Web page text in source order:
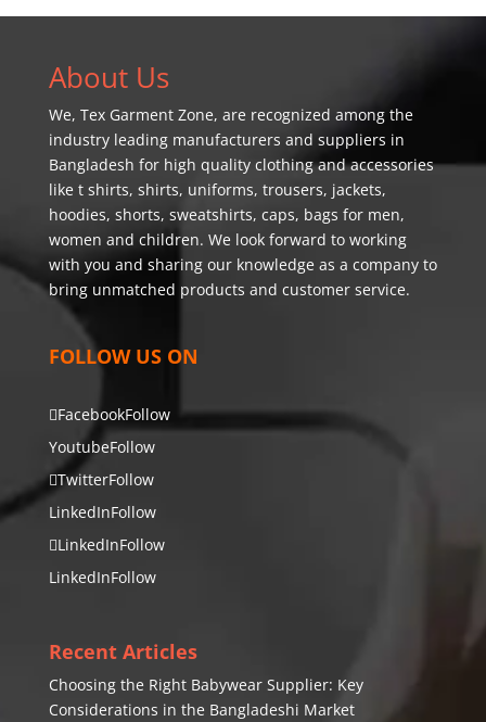
About Us
We, Tex Garment Zone, are recognized among the
industry leading manufacturers and suppliers in
Bangladesh for high quality clothing and accessories
like t shirts, shirts, uniforms, trousers, jackets,
hoodies, shorts, sweatshirts, caps, bags for men,
women and children. We look forward to working
with you and sharing our knowledge as a company to
bring unmatched products and customer service.
FOLLOW US ON
FacebookFollow
YoutubeFollow
TwitterFollow
LinkedInFollow
LinkedInFollow
LinkedInFollow
Recent Articles
Choosing the Right Babywear Supplier: Key
Considerations in the Bangladeshi Market